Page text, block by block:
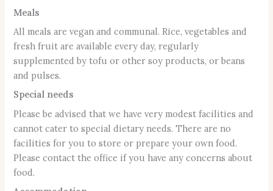
Meals
All meals are vegan and communal. Rice, vegetables and
fresh fruit are available every day, regularly
supplemented by tofu or other soy products, or beans
and pulses.
Special needs
Please be advised that we have very modest facilities and
cannot cater to special dietary needs. There are no
facilities for you to store or prepare your own food.
Please contact the office if you have any concerns about
food.